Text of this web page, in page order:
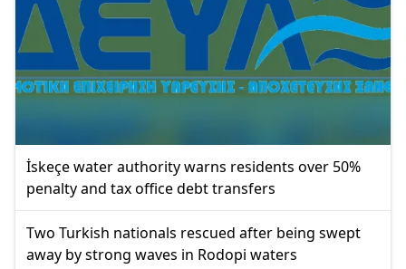
İskeçe water authority warns residents over 50%
penalty and tax office debt transfers
Two Turkish nationals rescued after being swept
away by strong waves in Rodopi waters